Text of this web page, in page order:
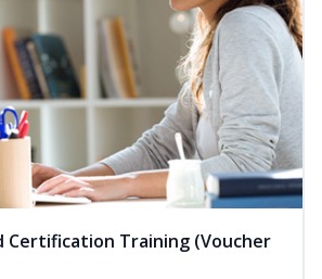
Certification Training (Voucher